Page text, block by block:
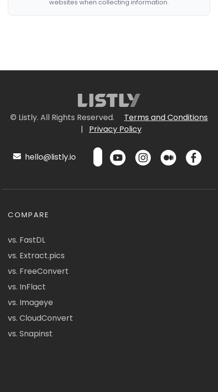
websites when collecting information.
© Listly. All Rights Reserved.
Terms and Conditions
|
Privacy Policy
hello@listly.io
COMPARE
vs. FastDL
vs. Extract.pics
vs. FreeConvert
vs. InFlact
vs. Imageye
vs. CloudConvert
vs. Snapinst